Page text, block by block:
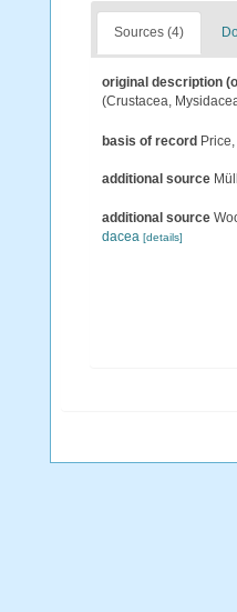
Sources (4)
original description
(Crustacea,
basis of record
additional source
additional source
dacea [details]